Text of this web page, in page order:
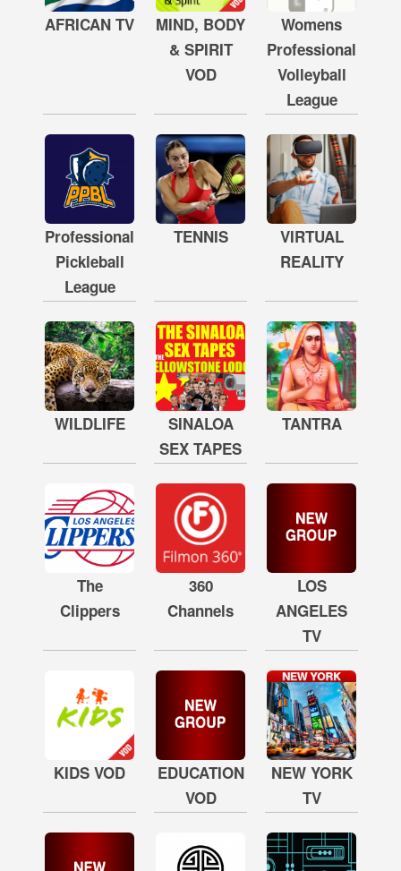
AFRICAN TV
MIND, BODY
& SPIRIT
VOD
Womens
Professional
Volleyball
League
Professional
Pickleball
League
TENNIS
VIRTUAL
REALITY
WILDLIFE
SINALOA
SEX TAPES
TANTRA
The
Clippers
360
Channels
LOS
ANGELES
TV
KIDS VOD
EDUCATION
VOD
NEW YORK
TV